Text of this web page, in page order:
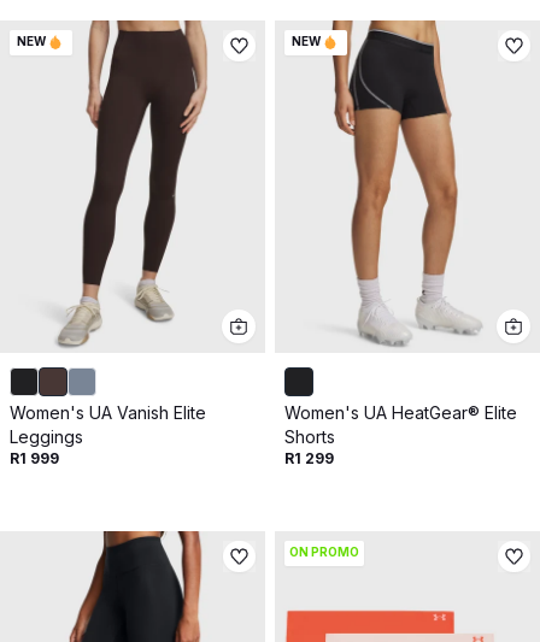
NEW
Women's UA Vanish Elite
Leggings
R1 999
NEW
Women's UA HeatGear® Elite
Shorts
R1 299
ON PROMO